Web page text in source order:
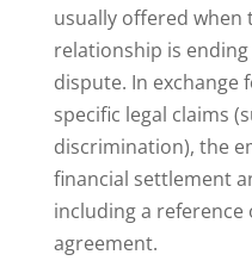
usually offered when
relationship is
dispute. In exchange
specific legal claims
discrimination), the
financial settlement
including a
agreement.